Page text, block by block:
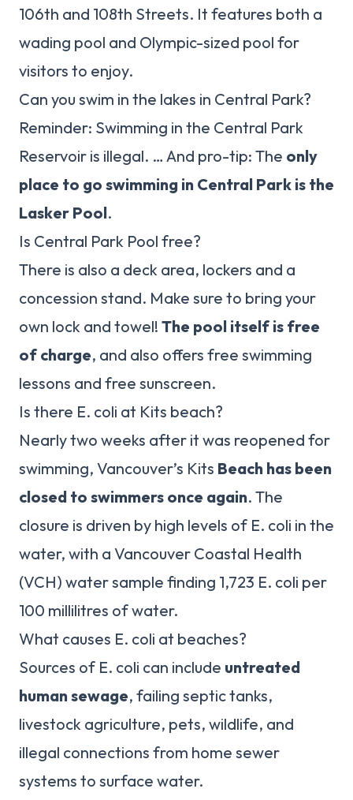
106th and 108th Streets. It features both a
wading pool and Olympic-sized pool for
visitors to enjoy.
Can you swim in the lakes in Central Park?
Reminder: Swimming in the Central Park
Reservoir is illegal. … And pro-tip: The only
place to go swimming in Central Park is the
Lasker Pool.
Is Central Park Pool free?
There is also a deck area, lockers and a
concession stand. Make sure to bring your
own lock and towel! The pool itself is free
of charge, and also offers free swimming
lessons and free sunscreen.
Is there E. coli at Kits beach?
Nearly two weeks after it was reopened for
swimming, Vancouver’s Kits Beach has been
closed to swimmers once again. The
closure is driven by high levels of E. coli in the
water, with a Vancouver Coastal Health
(VCH) water sample finding 1,723 E. coli per
100 millilitres of water.
What causes E. coli at beaches?
Sources of E. coli can include untreated
human sewage, failing septic tanks,
livestock agriculture, pets, wildlife, and
illegal connections from home sewer
systems to surface water.